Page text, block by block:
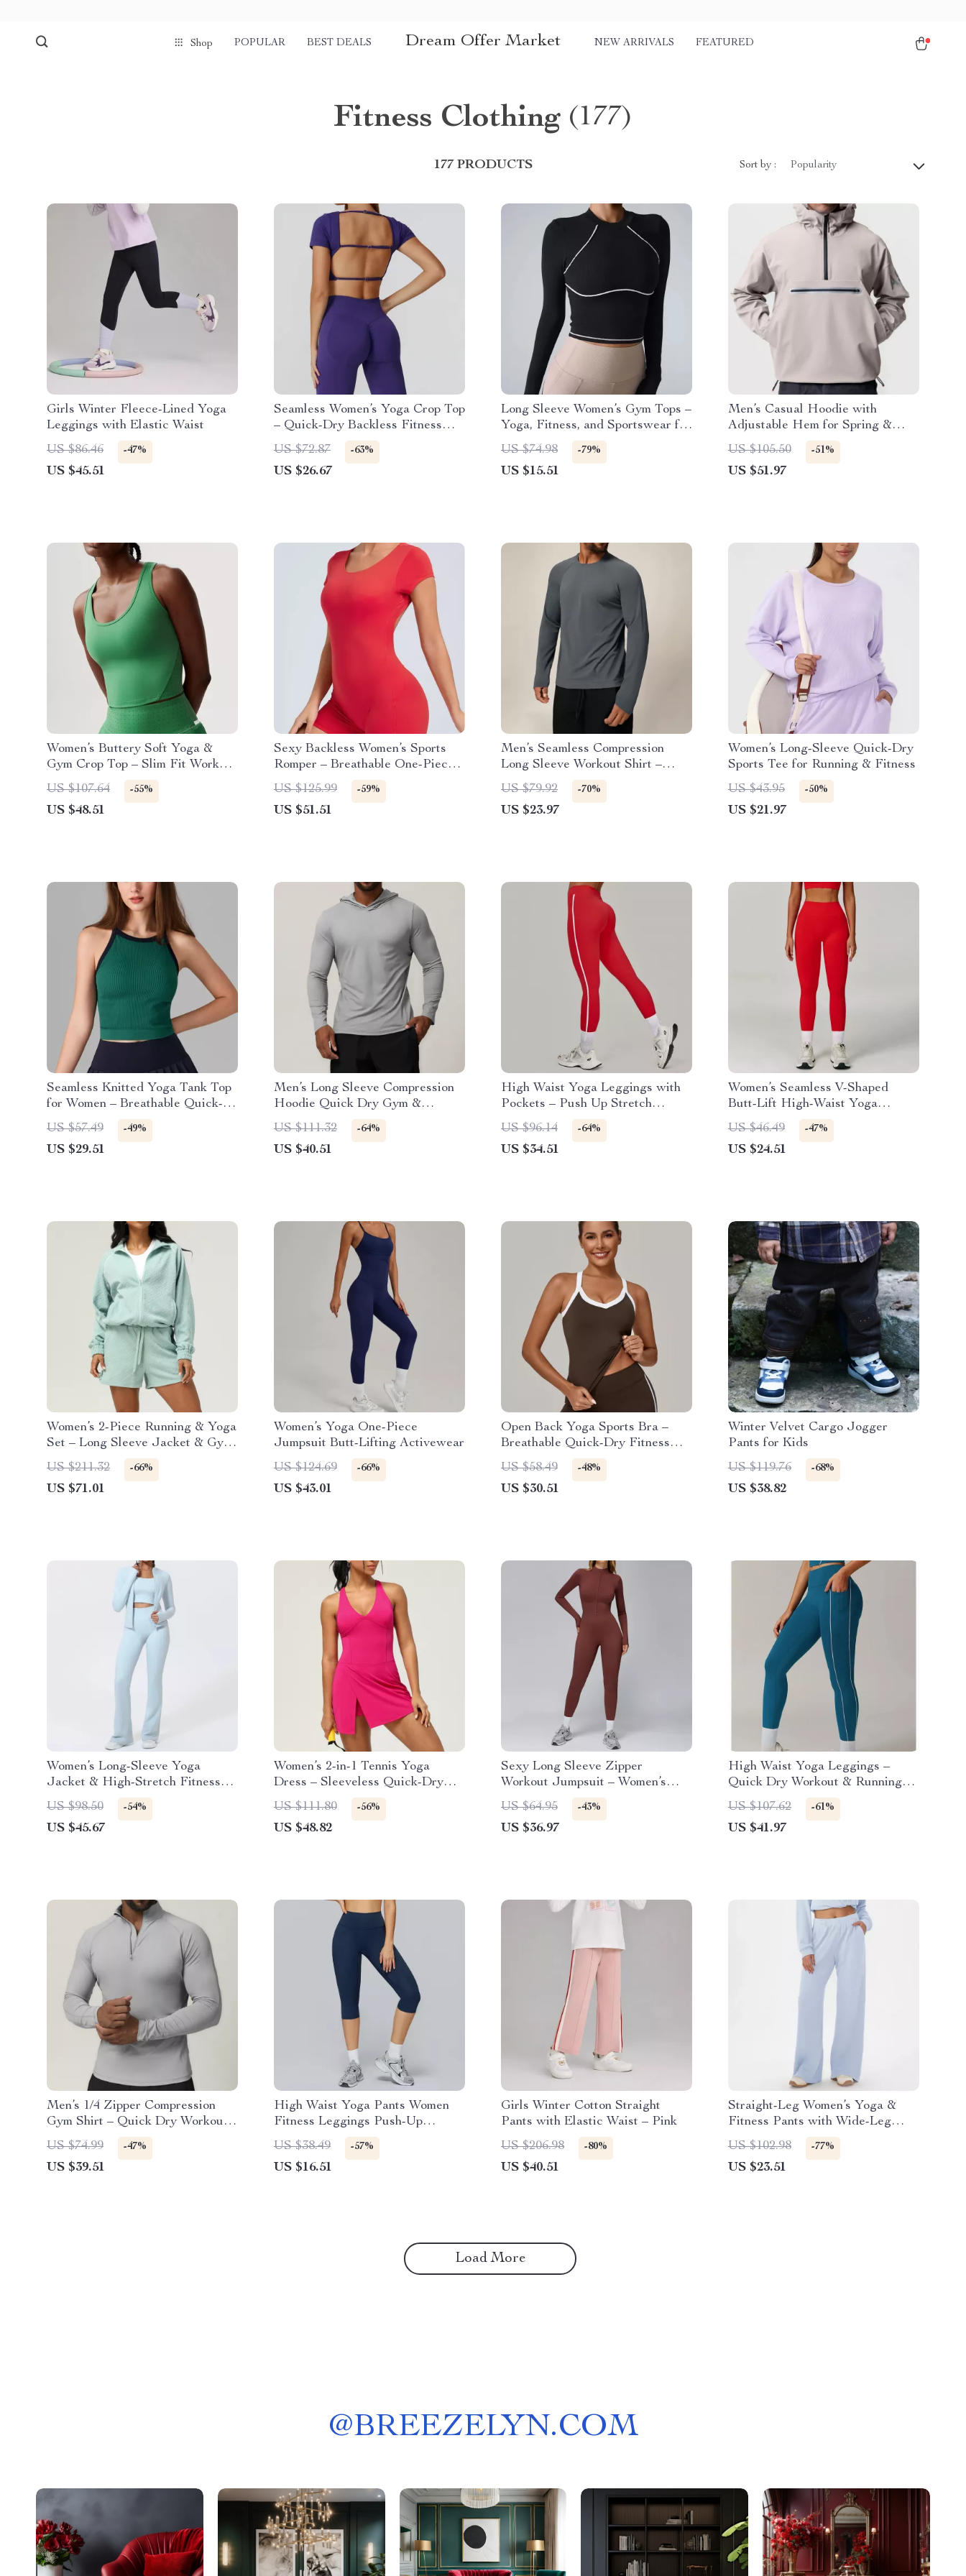
Shop POPULAR BEST DEALS Dream Offer Market NEW ARRIVALS FEATURED
Fitness Clothing (177)
177 PRODUCTS Sort by : Popularity
Girls Winter Fleece-Lined Yoga
Leggings with Elastic Waist
US $86.46
-47%
US $45.51
Seamless Women’s Yoga Crop Top
– Quick-Dry Backless Fitness
Tee
US $72.87 -63%
US $26.67
Long Sleeve Women’s Gym Tops –
Yoga, Fitness, and Sportswear for
Winter
US $74.98 -79%
US $15.51
Men’s Casual Hoodie with
Adjustable Hem for Spring &
Autumn
US $105.50 -51%
US $51.97
Women’s Buttery Soft Yoga &
Gym Crop Top – Slim Fit Workout
Vest
US $107.64 -55%
US $48.51
Sexy Backless Women’s Sports
Romper – Breathable One-Piece
Yoga Jumpsuit
US $125.99 -59%
US $51.51
Men’s Seamless Compression
Long Sleeve Workout Shirt –
Quick Dry & Breathable
US $79.92 -70%
US $23.97
Women’s Long-Sleeve Quick-Dry
Sports Tee for Running & Fitness
US $43.95
-50%
US $21.97
Seamless Knitted Yoga Tank Top
for Women – Breathable Quick-
Dry Activewear
US $57.49 -49%
US $29.51
Men’s Long Sleeve Compression
Hoodie Quick Dry Gym &
Training Shirt
US $111.32 -64%
US $40.51
High Waist Yoga Leggings with
Pockets – Push Up Stretch
Fitness Pants
US $96.14 -64%
US $34.51
Women’s Seamless V-Shaped
Butt-Lift High-Waist Yoga
Leggings
US $46.49 -47%
US $24.51
Women’s 2-Piece Running & Yoga
Set – Long Sleeve Jacket & Gym
Shorts
US $211.32 -66%
US $71.01
Women’s Yoga One-Piece
Jumpsuit Butt-Lifting Activewear
US $124.69
-66%
US $43.01
Open Back Yoga Sports Bra –
Breathable Quick-Dry Fitness
Tank Top
US $58.49 -48%
US $30.51
Winter Velvet Cargo Jogger
Pants for Kids
US $119.76
-68%
US $38.82
Women’s Long-Sleeve Yoga
Jacket & High-Stretch Fitness
Set
US $98.50 -54%
US $45.67
Women’s 2-in-1 Tennis Yoga
Dress – Sleeveless Quick-Dry
Sports Skirt
US $111.80 -56%
US $48.82
Sexy Long Sleeve Zipper
Workout Jumpsuit – Women’s
Gym Bodysuit
US $64.95 -43%
US $36.97
High Waist Yoga Leggings –
Quick Dry Workout & Running
Pants
US $107.62 -61%
US $41.97
Men’s 1/4 Zipper Compression
Gym Shirt – Quick Dry Workout
Top
US $74.99 -47%
US $39.51
High Waist Yoga Pants Women
Fitness Leggings Push-Up
Running Gym Tights
US $38.49 -57%
US $16.51
Girls Winter Cotton Straight
Pants with Elastic Waist – Pink
US $206.98
-80%
US $40.51
Straight-Leg Women’s Yoga &
Fitness Pants with Wide-Leg
Comfort
US $102.98 -77%
US $23.51
Load More
@BREEZELYN.COM